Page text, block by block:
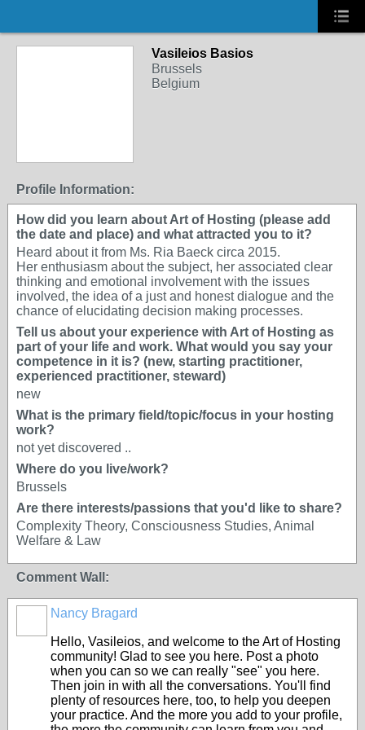
Vasileios Basios
Brussels
Belgium
Profile Information:
How did you learn about Art of Hosting (please add
the date and place) and what attracted you to it?
Heard about it from Ms. Ria Baeck circa 2015.
Her enthusiasm about the subject, her associated clear
thinking and emotional involvement with the issues
involved, the idea of a just and honest dialogue and the
chance of elucidating decision making processes.
Tell us about your experience with Art of Hosting as
part of your life and work. What would you say your
competence in it is? (new, starting practitioner,
experienced practitioner, steward)
new
What is the primary field/topic/focus in your hosting
work?
not yet discovered ..
Where do you live/work?
Brussels
Are there interests/passions that you'd like to share?
Complexity Theory, Consciousness Studies, Animal
Welfare & Law
Comment Wall:
Nancy Bragard
Hello, Vasileios, and welcome to the Art of Hosting
community! Glad to see you here. Post a photo
when you can so we can really "see" you here.
Then join in with all the conversations. You'll find
plenty of resources here, too, to help you deepen
your practice. And the more you add to your profile,